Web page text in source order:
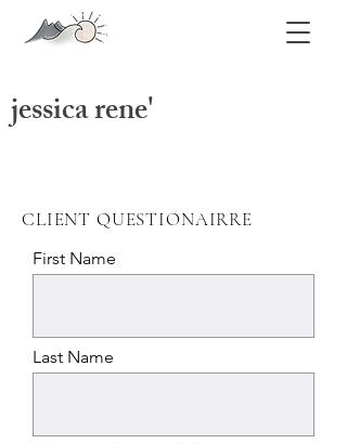
jessica rene'
CLIENT QUESTIONAIRRE
First Name
Last Name